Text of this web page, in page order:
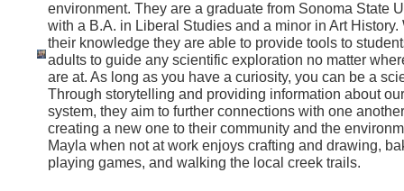
environment. They are a graduate from Sonoma State
with a B.A. in Liberal Studies and a minor in Art History.
their knowledge they are able to provide tools to
adults to guide any scientific exploration no matter
are at. As long as you have a curiosity, you can be a
Through storytelling and providing information about
system, they aim to further connections with one
creating a new one to their community and the
Mayla when not at work enjoys crafting and drawing,
playing games, and walking the local creek trails.